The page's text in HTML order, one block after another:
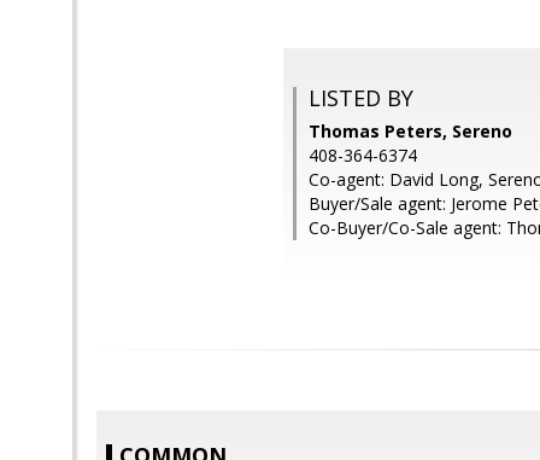
LISTED BY
Thomas Peters, Sereno
408-364-6374
Co-agent: David Long,
Buyer/Sale agent: Jerome
Co-Buyer/Co-Sale agent: